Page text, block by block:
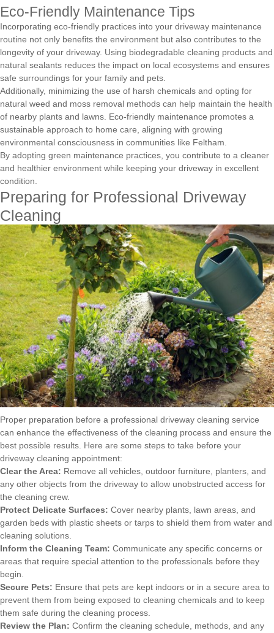
Eco-Friendly Maintenance Tips
Incorporating eco-friendly practices into your driveway maintenance
routine not only benefits the environment but also contributes to the
longevity of your driveway. Using biodegradable cleaning products and
natural sealants reduces the impact on local ecosystems and ensures
safe surroundings for your family and pets.
Additionally, minimizing the use of harsh chemicals and opting for
natural weed and moss removal methods can help maintain the health
of nearby plants and lawns. Eco-friendly maintenance promotes a
sustainable approach to home care, aligning with growing
environmental consciousness in communities like Feltham.
By adopting green maintenance practices, you contribute to a cleaner
and healthier environment while keeping your driveway in excellent
condition.
Preparing for Professional Driveway
Cleaning
Proper preparation before a professional driveway cleaning service
can enhance the effectiveness of the cleaning process and ensure the
best possible results. Here are some steps to take before your
driveway cleaning appointment:
Clear the Area: Remove all vehicles, outdoor furniture, planters, and
any other objects from the driveway to allow unobstructed access for
the cleaning crew.
Protect Delicate Surfaces: Cover nearby plants, lawn areas, and
garden beds with plastic sheets or tarps to shield them from water and
cleaning solutions.
Inform the Cleaning Team: Communicate any specific concerns or
areas that require special attention to the professionals before they
begin.
Secure Pets: Ensure that pets are kept indoors or in a secure area to
prevent them from being exposed to cleaning chemicals and to keep
them safe during the cleaning process.
Review the Plan: Confirm the cleaning schedule, methods, and any